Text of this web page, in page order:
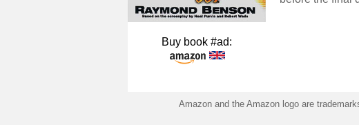
Buy book #ad:
Amazon and the Amazon logo are